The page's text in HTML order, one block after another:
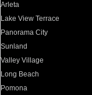
Arleta
Lake View Terrace
Panorama City
Sunland
Valley Village
Long Beach
Pomona